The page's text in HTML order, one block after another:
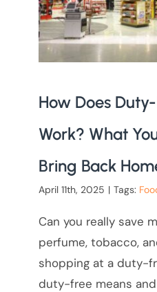
How Does
Work? What
Bring Back
April 11th, 2025 | Tags:
Can you really save
perfume, tobacco,
shopping at a duty-
duty-free means